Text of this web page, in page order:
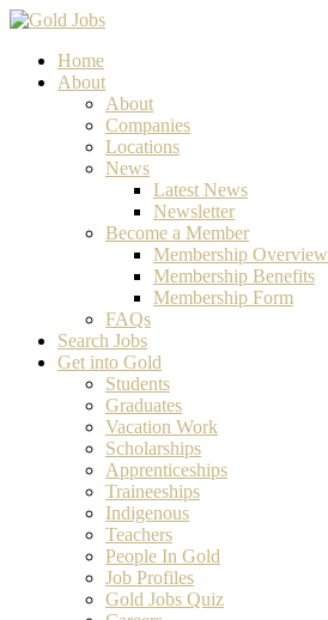
Home
About
About
Companies
Locations
News
Latest News
Newsletter
Become a Member
Membership Overview
Membership Benefits
Membership Form
FAQs
Search Jobs
Get into Gold
Students
Graduates
Vacation Work
Scholarships
Apprenticeships
Traineeships
Indigenous
Teachers
People In Gold
Job Profiles
Gold Jobs Quiz